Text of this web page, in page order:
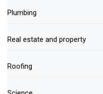
Plumbing
Real estate and property
Roofing